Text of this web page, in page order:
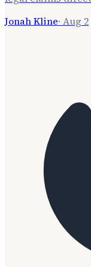
Jonah Kline· Aug 2